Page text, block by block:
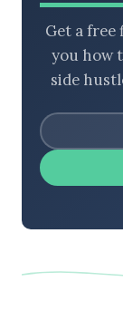
Get a
you how
side